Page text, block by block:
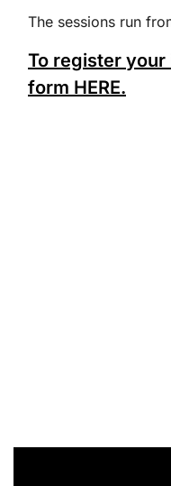
The sessions run
To register
form HERE.